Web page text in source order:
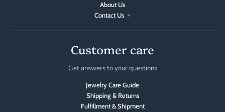
About Us
Contact Us
Customer care
Get answers to your questions
Jewelry Care Guide
Shipping & Returns
Fulfillment & Shipment